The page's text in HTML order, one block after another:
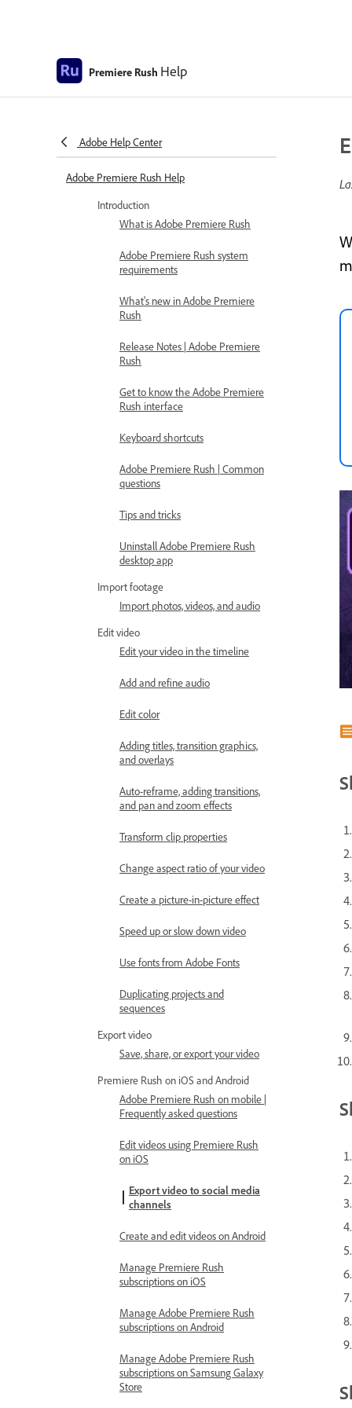
Premiere Rush Help
Adobe Help Center
Adobe Premiere Rush Help
Introduction
What is Adobe Premiere Rush
Adobe Premiere Rush system
requirements
What's new in Adobe Premiere
Rush
Release Notes | Adobe Premiere
Rush
Get to know the Adobe Premiere
Rush interface
Keyboard shortcuts
Adobe Premiere Rush | Common
questions
Tips and tricks
Uninstall Adobe Premiere Rush
desktop app
Import footage
Import photos, videos, and audio
Edit video
Edit your video in the timeline
Add and refine audio
Edit color
Adding titles, transition graphics,
and overlays
Auto-reframe, adding transitions,
and pan and zoom effects
Transform clip properties
Change aspect ratio of your video
Create a picture-in-picture effect
Speed up or slow down video
Use fonts from Adobe Fonts
Duplicating projects and
sequences
Export video
Save, share, or export your video
Premiere Rush on iOS and Android
Adobe Premiere Rush on mobile |
Frequently asked questions
Edit videos using Premiere Rush
on iOS
Export video to social media
channels
Create and edit videos on Android
Manage Premiere Rush
subscriptions on iOS
Manage Adobe Premiere Rush
subscriptions on Android
Manage Adobe Premiere Rush
subscriptions on Samsung Galaxy
Store